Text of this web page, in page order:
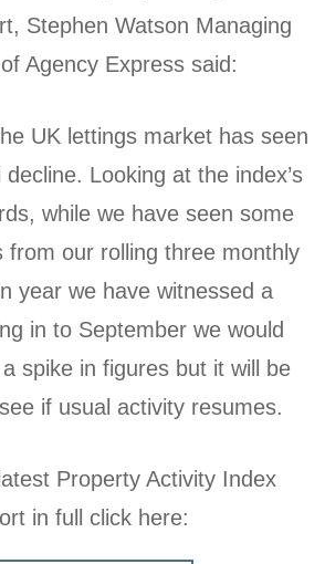
Stephen Watson Managing
Agency Express said:
UK lettings market has seen
Looking at the index’s
while we have seen some
from our rolling three monthly
year we have witnessed a
in to September we would
spike in figures but it will be
if usual activity resumes.
Property Activity Index
in full click here: